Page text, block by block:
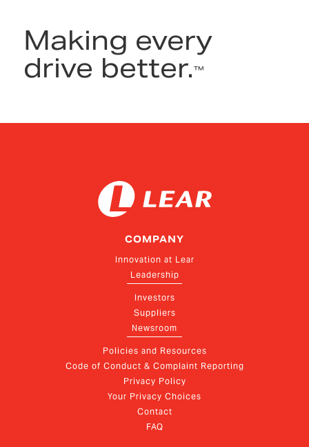
Making every
drive better.™
COMPANY
Innovation at Lear
Leadership
Investors
Suppliers
Newsroom
Policies and Resources
Code of Conduct & Complaint Reporting
Privacy Policy
Your Privacy Choices
Contact
FAQ